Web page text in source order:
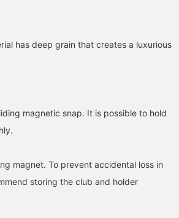
even further! In
to its impressive
it's packed with
the Tour Pro Series! This
head cover matches the
caddy bag of the same
has deep grain that creates a luxurious
magnetic snap. It is possible to hold
magnet. To prevent accidental loss in
storing the club and holder